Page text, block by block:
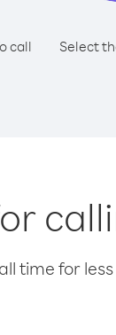
call
Select
time for